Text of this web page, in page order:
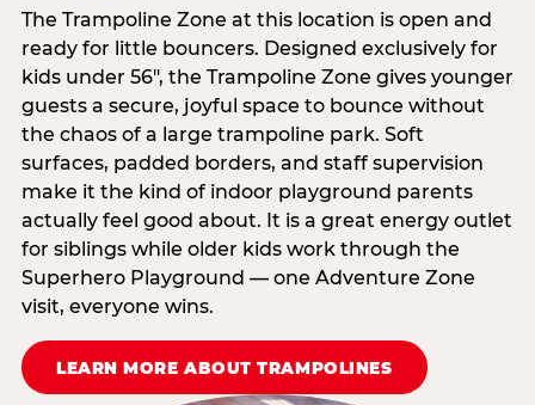
The Trampoline Zone at this location is open and
ready for little bouncers. Designed exclusively for
kids under 56″, the Trampoline Zone gives younger
guests a secure, joyful space to bounce without
the chaos of a large trampoline park. Soft
surfaces, padded borders, and staff supervision
make it the kind of indoor playground parents
actually feel good about. It is a great energy outlet
for siblings while older kids work through the
Superhero Playground — one Adventure Zone
visit, everyone wins.
LEARN MORE ABOUT TRAMPOLINES